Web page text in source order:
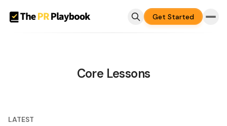
Get Started
Core Lessons
LATEST